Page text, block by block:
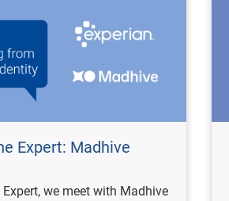
Expert: Madhive
we meet with Madhive